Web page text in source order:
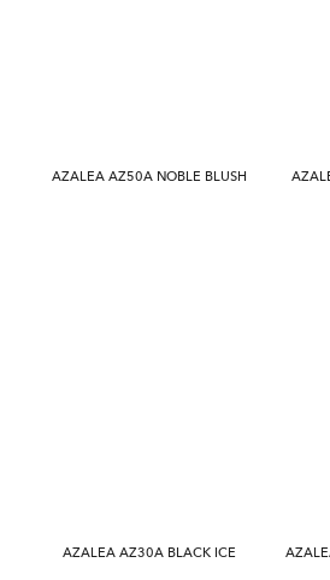
AZALEA AZ50A NOBLE BLUSH
AZALEA AZ30A BLACK ICE